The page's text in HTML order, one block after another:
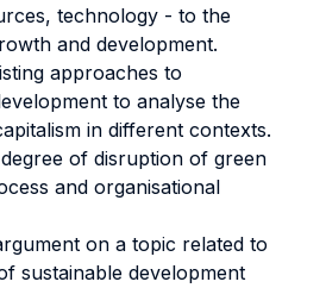
technology - to the
and development.
approaches to
to analyse the
in different contexts.
of disruption of green
and organisational
on a topic related to
sustainable development